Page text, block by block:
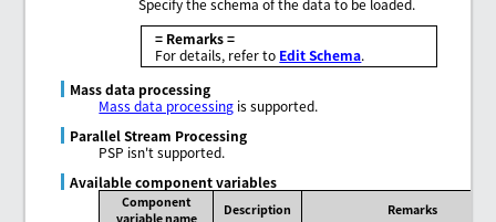
Specify the schema of the data to be loaded.
= Remarks =
For details, refer to Edit Schema.
Mass data processing
Mass data processing is supported.
Parallel Stream Processing
PSP isn't supported.
Available component variables
Component
variable name
Description Remarks